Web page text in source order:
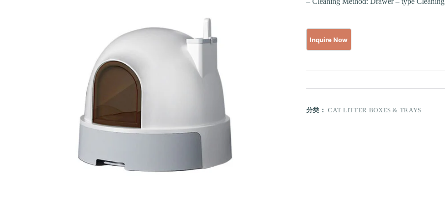
分类：CAT LITTER BOXES & TRAYS